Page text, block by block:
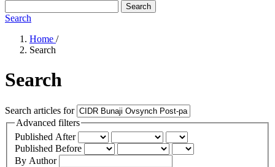
Search
Search
Home /
Search
Search
Search articles for
Advanced filters
Published After
Published Before
By Author